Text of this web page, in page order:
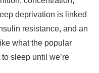
when health is
we’re human